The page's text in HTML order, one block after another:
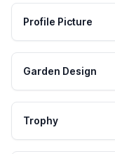
Profile Picture
Garden Design
Trophy